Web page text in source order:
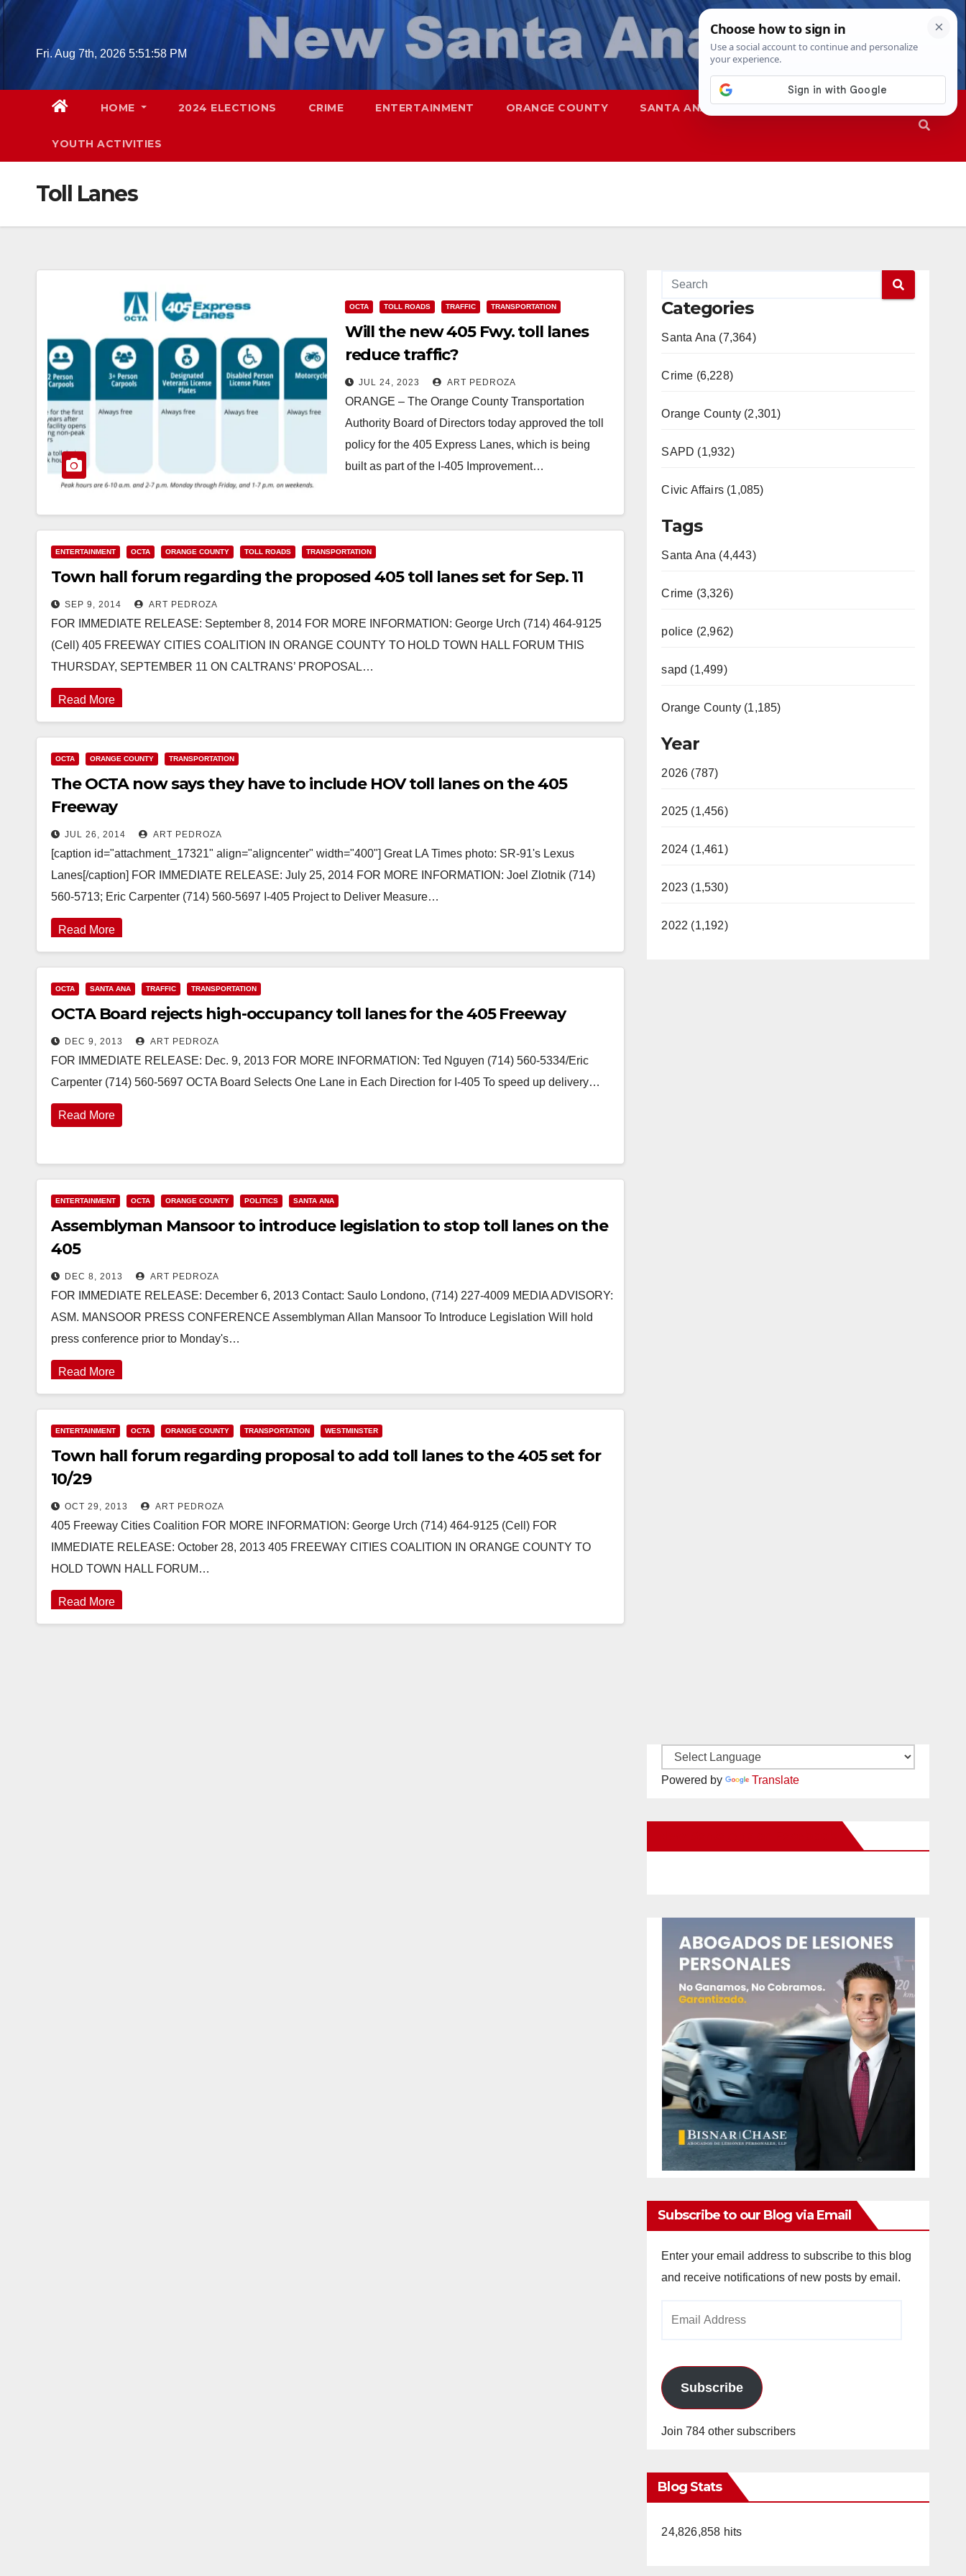
Skip
Fri. Aug 7th, 2026 5:51:59 PM
HOME 2024 ELECTIONS CRIME ENTERTAINMENT ORANGE COUNTY SANTA ANA SAPD
YOUTH ACTIVITIES
Toll Lanes
OCTA TOLL ROADS TRAFFIC TRANSPORTATION
Will the new 405 Fwy. toll lanes
reduce traffic?
JUL 24, 2023 ART PEDROZA
ORANGE – The Orange County Transportation
Authority Board of Directors today approved the toll
policy for the 405 Express Lanes, which is being
built as part of the I-405 Improvement…
ENTERTAINMENT OCTA ORANGE COUNTY TOLL ROADS TRANSPORTATION
Town hall forum regarding the proposed 405 toll lanes set for Sep. 11
SEP 9, 2014 ART PEDROZA
FOR IMMEDIATE RELEASE: September 8, 2014 FOR MORE INFORMATION: George Urch (714) 464-9125
(Cell) 405 FREEWAY CITIES COALITION IN ORANGE COUNTY TO HOLD TOWN HALL FORUM THIS
THURSDAY, SEPTEMBER 11 ON CALTRANS’ PROPOSAL…
Read More
OCTA ORANGE COUNTY TRANSPORTATION
The OCTA now says they have to include HOV toll lanes on the 405
Freeway
JUL 26, 2014 ART PEDROZA
[caption id="attachment_17321" align="aligncenter" width="400"] Great LA Times photo: SR-91's Lexus
Lanes[/caption] FOR IMMEDIATE RELEASE: July 25, 2014 FOR MORE INFORMATION: Joel Zlotnik (714)
560-5713; Eric Carpenter (714) 560-5697 I-405 Project to Deliver Measure…
Read More
OCTA SANTA ANA TRAFFIC TRANSPORTATION
OCTA Board rejects high-occupancy toll lanes for the 405 Freeway
DEC 9, 2013 ART PEDROZA
FOR IMMEDIATE RELEASE: Dec. 9, 2013 FOR MORE INFORMATION: Ted Nguyen (714) 560-5334/Eric
Carpenter (714) 560-5697 OCTA Board Selects One Lane in Each Direction for I-405 To speed up delivery…
Read More
ENTERTAINMENT OCTA ORANGE COUNTY POLITICS SANTA ANA
Assemblyman Mansoor to introduce legislation to stop toll lanes on the
405
DEC 8, 2013 ART PEDROZA
FOR IMMEDIATE RELEASE: December 6, 2013 Contact: Saulo Londono, (714) 227-4009 MEDIA ADVISORY:
ASM. MANSOOR PRESS CONFERENCE Assemblyman Allan Mansoor To Introduce Legislation Will hold
press conference prior to Monday's…
Read More
ENTERTAINMENT OCTA ORANGE COUNTY TRANSPORTATION WESTMINSTER
Town hall forum regarding proposal to add toll lanes to the 405 set for
10/29
OCT 29, 2013 ART PEDROZA
405 Freeway Cities Coalition FOR MORE INFORMATION: George Urch (714) 464-9125 (Cell) FOR
IMMEDIATE RELEASE: October 28, 2013 405 FREEWAY CITIES COALITION IN ORANGE COUNTY TO
HOLD TOWN HALL FORUM…
Read More
Categories
Santa Ana (7,364)
Crime (6,228)
Orange County (2,301)
SAPD (1,932)
Civic Affairs (1,085)
Tags
Santa Ana (4,443)
Crime (3,326)
police (2,962)
sapd (1,499)
Orange County (1,185)
Year
2026 (787)
2025 (1,456)
2024 (1,461)
2023 (1,530)
2022 (1,192)
Powered by Translate
Subscribe to our Blog via Email
Enter your email address to subscribe to this blog
and receive notifications of new posts by email.
Subscribe
Join 784 other subscribers
Blog Stats
24,826,858 hits